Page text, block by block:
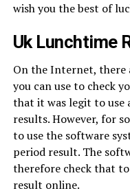
wish you the best of
Uk Lunchtime
On the Internet, there
you can use to check
that it was legit to use
results. However, for
to use the software
period result. The
therefore check that
result online.